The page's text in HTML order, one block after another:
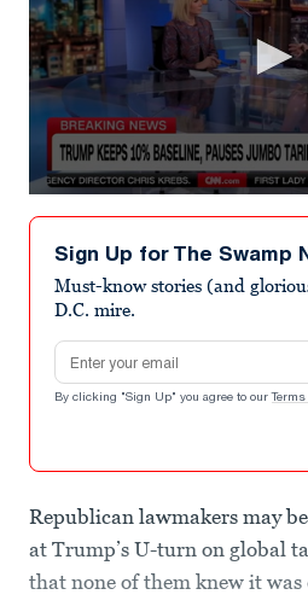
seconds
minutes,
seconds
Sign Up for The Swamp
Must-know stories (and
D.C. mire.
Email address
By clicking "Sign Up" you agree to our
Republican lawmakers may
at Trump’s U-turn on global
that none of them knew it was